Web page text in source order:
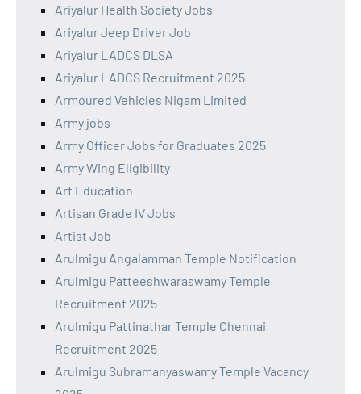
Ariyalur Health Society Jobs
Ariyalur Jeep Driver Job
Ariyalur LADCS DLSA
Ariyalur LADCS Recruitment 2025
Armoured Vehicles Nigam Limited
Army jobs
Army Officer Jobs for Graduates 2025
Army Wing Eligibility
Art Education
Artisan Grade IV Jobs
Artist Job
Arulmigu Angalamman Temple Notification
Arulmigu Patteeshwaraswamy Temple
Recruitment 2025
Arulmigu Pattinathar Temple Chennai
Recruitment 2025
Arulmigu Subramanyaswamy Temple Vacancy